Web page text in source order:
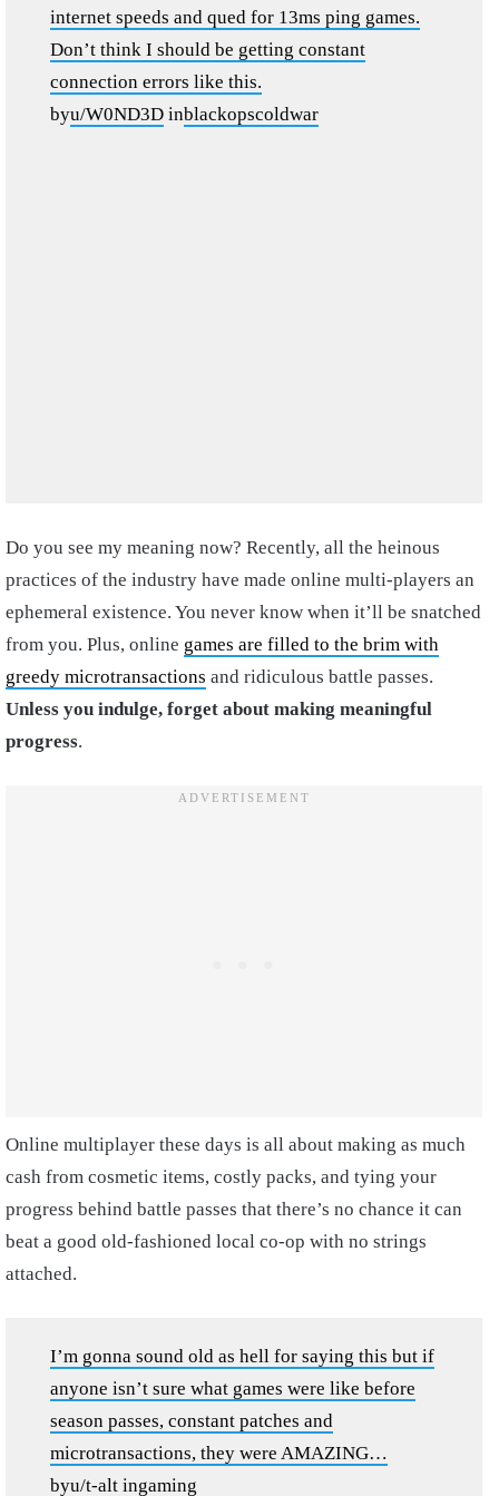
internet speeds and qued for 13ms ping games.
Don’t think I should be getting constant
connection errors like this.
byu/W0ND3D inblackopscoldwar
Do you see my meaning now? Recently, all the heinous
practices of the industry have made online multi-players an
ephemeral existence. You never know when it’ll be snatched
from you. Plus, online games are filled to the brim with
greedy microtransactions and ridiculous battle passes.
Unless you indulge, forget about making meaningful
progress.
Online multiplayer these days is all about making as much
cash from cosmetic items, costly packs, and tying your
progress behind battle passes that there’s no chance it can
beat a good old-fashioned local co-op with no strings
attached.
I’m gonna sound old as hell for saying this but if
anyone isn’t sure what games were like before
season passes, constant patches and
microtransactions, they were AMAZING…
byu/t-alt ingaming